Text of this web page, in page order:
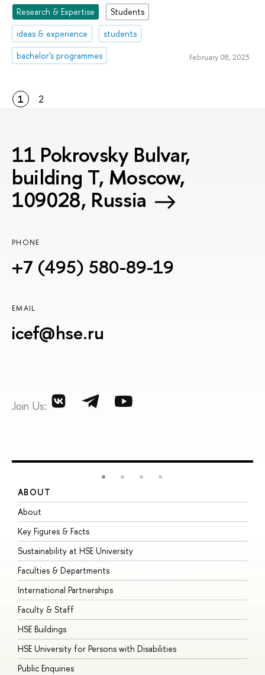
Research & Expertise
Students
ideas & experience
students
bachelor's programmes
February 08, 2023
1 2
11 Pokrovsky Bulvar,
building T, Moscow,
109028, Russia
PHONE
+7 (495) 580-89-19
EMAIL
icef@hse.ru
Join Us:
ABOUT
About
Key Figures & Facts
Sustainability at HSE University
Faculties & Departments
International Partnerships
Faculty & Staff
HSE Buildings
HSE University for Persons with Disabilities
Public Enquiries